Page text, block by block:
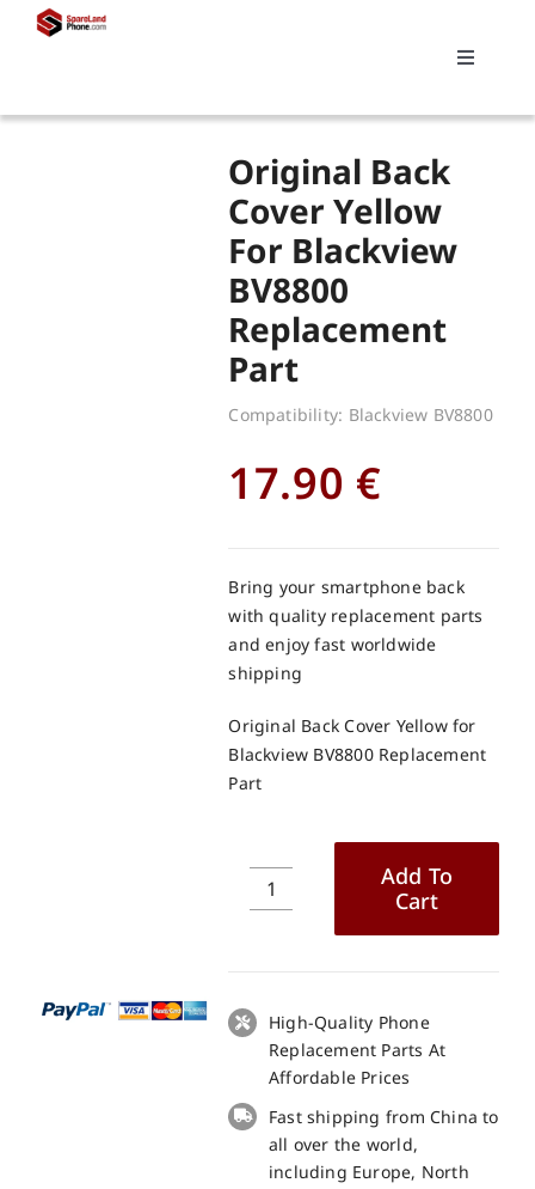
Toggle
Replacements
My account
Original Back
Cover Yellow
For Blackview
BV8800
Replacement
Part
Compatibility: Blackview BV8800
17.90 €
Bring your smartphone back
with quality replacement parts
and enjoy fast worldwide
shipping
Original Back Cover Yellow for
Blackview BV8800 Replacement
Part
Original
for
Blackview
BV8800
Part
quantity
Add To
Cart
High-Quality Phone
Replacement Parts At
Affordable Prices
Fast shipping from China to
all over the world,
including Europe, North